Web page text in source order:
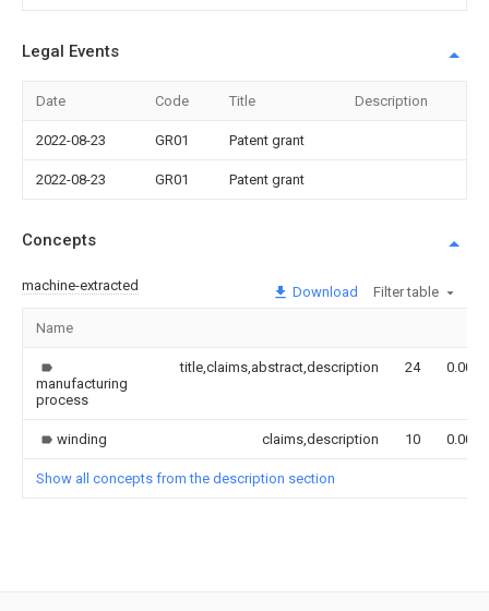
Legal Events
Date Code Title Description
2022-08-23 GR01 Patent grant
2022-08-23 GR01 Patent grant
Concepts
machine-extracted Download Filter table
Name
manufacturing
process
title,claims,abstract,description 24 0.000
winding claims,description 10 0.000
Show all concepts from the description section